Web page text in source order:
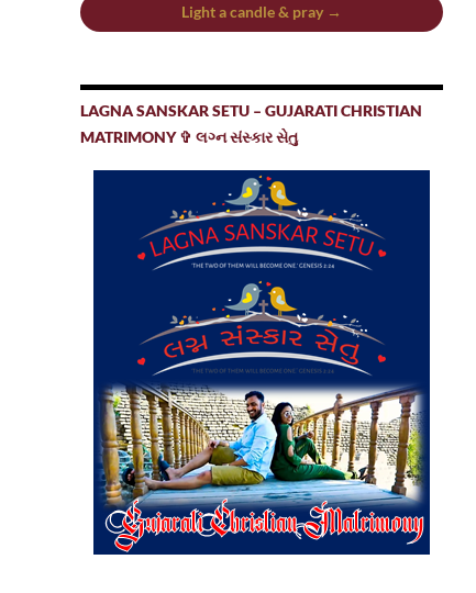
Light a candle & pray →
LAGNA SANSKAR SETU – GUJARATI CHRISTIAN
MATRIMONY ✞ લગ્ન સંસ્કાર સેતુ